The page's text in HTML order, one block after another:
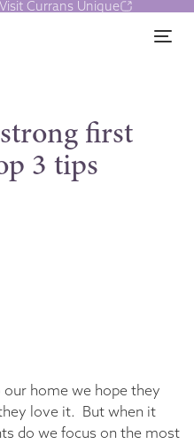
Currans Unique
first
3 tips
home we hope they
love it. But when it
do we focus on the most